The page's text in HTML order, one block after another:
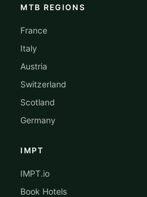
MTB REGIONS
France
Italy
Austria
Switzerland
Scotland
Germany
IMPT
IMPT.io
Book Hotels